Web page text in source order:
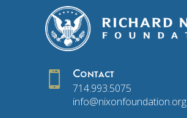
 Contact
714.993.5075
info@nixonfoundation.org